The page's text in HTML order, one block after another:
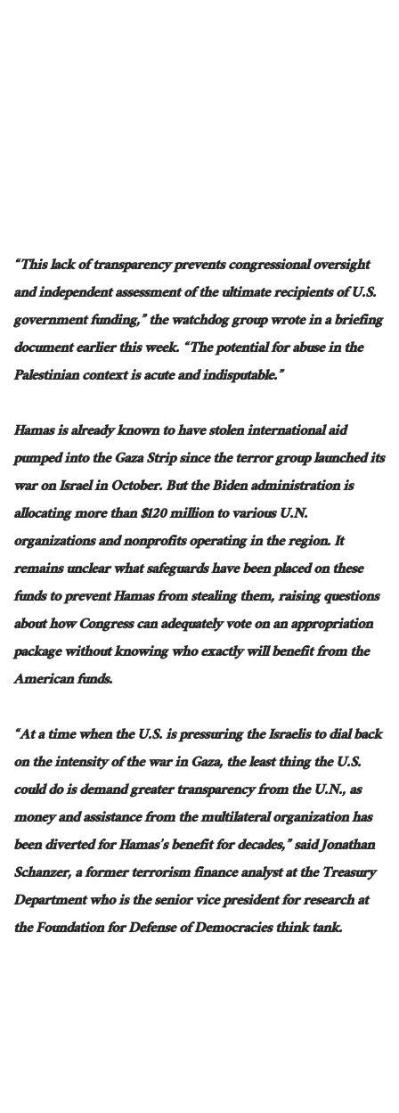
“This lack of transparency prevents congressional oversight
and independent assessment of the ultimate recipients of U.S.
government funding,” the watchdog group wrote in a briefing
document earlier this week. “The potential for abuse in the
Palestinian context is acute and indisputable.”
Hamas is already known to have stolen international aid
pumped into the Gaza Strip since the terror group launched its
war on Israel in October. But the Biden administration is
allocating more than $120 million to various U.N.
organizations and nonprofits operating in the region. It
remains unclear what safeguards have been placed on these
funds to prevent Hamas from stealing them, raising questions
about how Congress can adequately vote on an appropriation
package without knowing who exactly will benefit from the
American funds.
“At a time when the U.S. is pressuring the Israelis to dial back
on the intensity of the war in Gaza, the least thing the U.S.
could do is demand greater transparency from the U.N., as
money and assistance from the multilateral organization has
been diverted for Hamas’s benefit for decades,” said Jonathan
Schanzer, a former terrorism finance analyst at the Treasury
Department who is the senior vice president for research at
the Foundation for Defense of Democracies think tank.